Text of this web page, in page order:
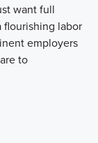
want full
flourishing labor
employers
to